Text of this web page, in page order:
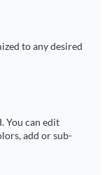
to any desired
You can edit
add or sub-